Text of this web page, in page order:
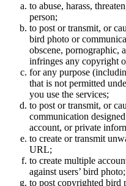
to abuse, harass,
person;
to post or transmit, or
bird photo or
obscene, pornographic,
infringes any copyright
for any purpose
that is not permitted
you use the services;
to post or transmit, or
communication
account, or private
to create or transmit
URL;
to create multiple
against users’ bird photo;
to post copyrighted bird